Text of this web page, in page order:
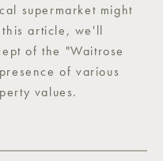
supermarket might
article, we'll
of the "Waitrose
of various
values.